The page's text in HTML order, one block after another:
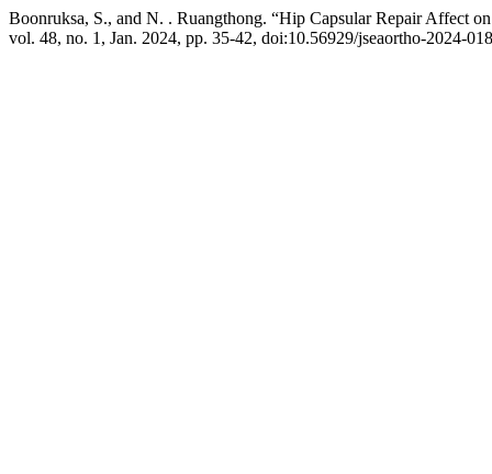
Boonruksa, S., and N. . Ruangthong. “Hip Capsular Repair Affect
vol. 48, no. 1, Jan. 2024, pp. 35-42, doi:10.56929/jseaortho-2024-